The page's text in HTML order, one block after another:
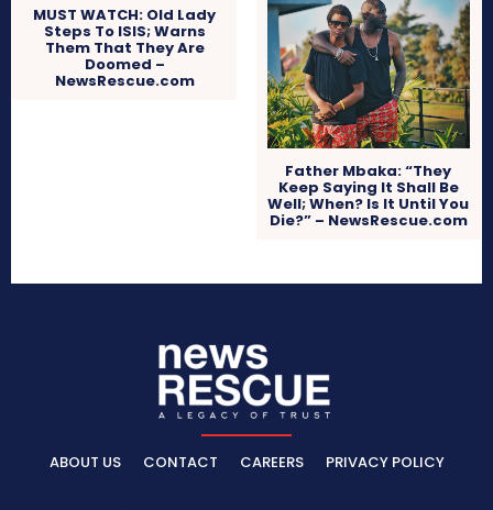
MUST WATCH: Old Lady
Steps To ISIS; Warns
Them That They Are
Doomed –
NewsRescue.com
Father Mbaka: “They
Keep Saying It Shall Be
Well; When? Is It Until You
Die?” – NewsRescue.com
ABOUT US CONTACT CAREERS PRIVACY POLICY